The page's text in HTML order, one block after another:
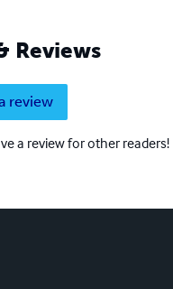
Reviews
review
a review for other readers!